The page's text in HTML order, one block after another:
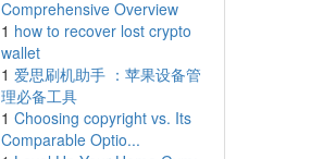
Comprehensive Overview
1 how to recover lost crypto
wallet
1 爱思刷机助手 ：苹果设备管
理必备工具
1 Choosing copyright vs. Its
Comparable Optio...